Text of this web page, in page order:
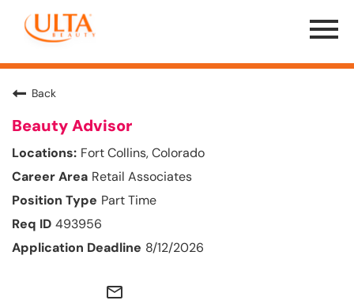
Menu
Toggle
Back
Beauty Advisor
Fort Collins, Colorado
Retail Associates
Part Time
493956
8/12/2026
mail_outline